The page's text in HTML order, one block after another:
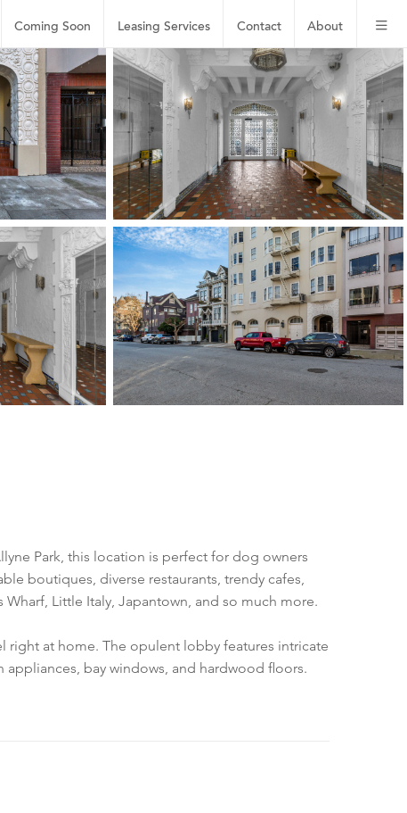
About
Contact
Leasing Services
Coming Soon
Park, this location is perfect for dog owners
boutiques, diverse restaurants, trendy cafes,
Little Italy, Japantown, and so much more.
right at home. The opulent lobby features intricate
bay windows, and hardwood floors.